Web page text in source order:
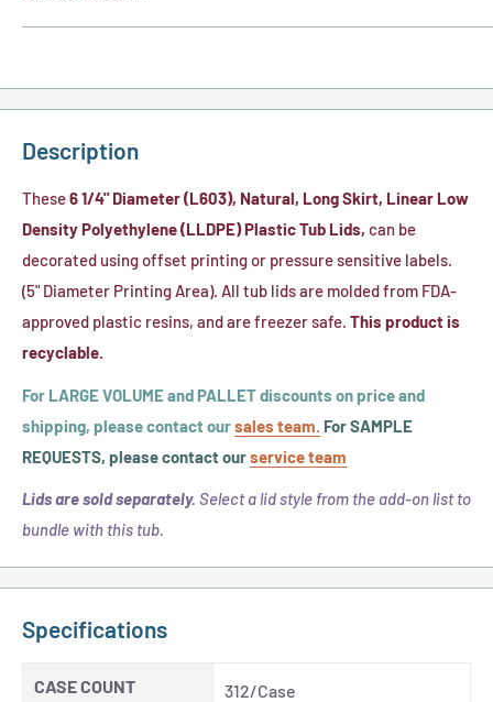
Description
These6 1/4" Diameter (L603), Natural, Long Skirt, Linear Low
Density Polyethylene (LLDPE) Plastic Tub Lids, can be
decorated using offset printing or pressure sensitive labels.
(5" Diameter Printing Area). All tub lids are molded from FDA-
approved plastic resins, and are freezer safe. This product is
recyclable.
For LARGE VOLUME and PALLET discounts on price and
shipping, please contact oursales team. For SAMPLE
REQUESTS, please contact ourservice team
Lids are sold separately. Select a lid style from the add-on list to
bundle with this tub.
Specifications
CASE COUNT 312/Case